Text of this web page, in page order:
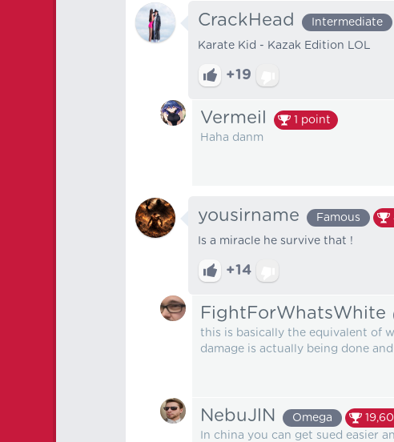
CrackHead Intermediate
Karate Kid - Kazak Edition LOL
+19
Vermeil 1 point
Haha danm
yousirname Famous
Is a miracle he survive that !
+14
FightForWhatsWhite
this is basically the equivalent of
damage is actually being done
NebuJlN Omega
In china you can get sued easier